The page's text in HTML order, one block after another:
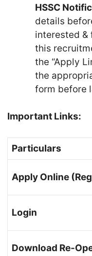
HSSC
details
interested
this
the “Apply
the
form before
Important Links:
Particulars
Apply Online
Login
Download Re-